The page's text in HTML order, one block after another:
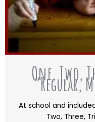
One, Two,
“Regular,
At school and
Two, Three,